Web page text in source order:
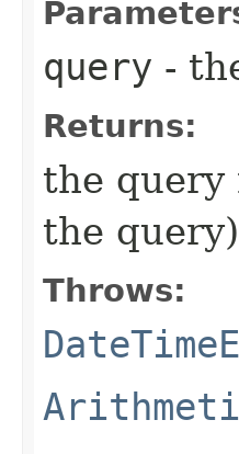
query -
Returns:
the query
the query)
Throws: